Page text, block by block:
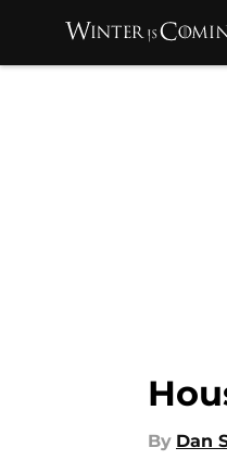
By Dan